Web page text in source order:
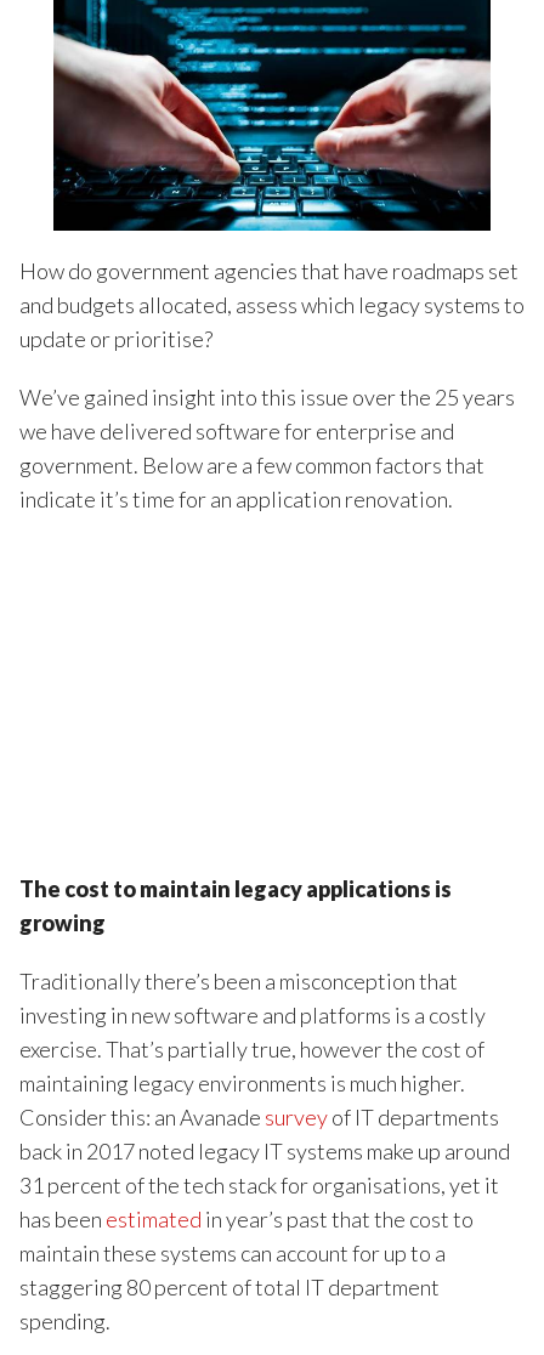
How do government agencies that have roadmaps set
and budgets allocated, assess which legacy systems to
update or prioritise?
We’ve gained insight into this issue over the 25 years
we have delivered software for enterprise and
government. Below are a few common factors that
indicate it’s time for an application renovation.
The cost to maintain legacy applications is
growing
Traditionally there’s been a misconception that
investing in new software and platforms is a costly
exercise. That’s partially true, however the cost of
maintaining legacy environments is much higher.
Consider this: an Avanade surveyof IT departments
back in 2017 noted legacy IT systems make up around
31 percent of the tech stack for organisations, yet it
has been estimated in year’s past that the cost to
maintain these systems can account for up to a
staggering 80 percent of total IT department
spending.